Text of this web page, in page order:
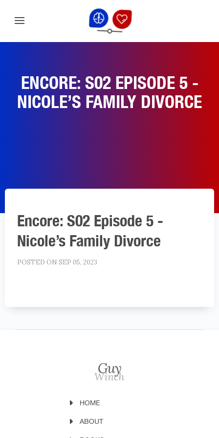
ENCORE: S02 EPISODE 5 -
NICOLE’S FAMILY DIVORCE
Encore: S02 Episode 5 -
Nicole’s Family Divorce
POSTED ON SEP 05, 2023
HOME
ABOUT